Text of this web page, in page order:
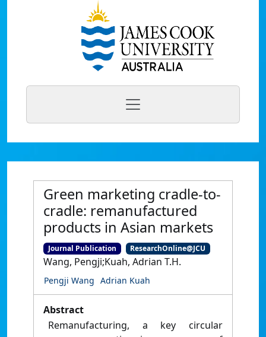
Green marketing cradle-to-
cradle: remanufactured
products in Asian markets
Journal Publication ResearchOnline@JCU
Wang, Pengji;Kuah, Adrian T.H.
Pengji Wang Adrian Kuah
Abstract
Remanufacturing, a key circular